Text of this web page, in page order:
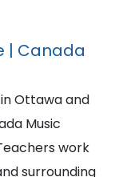
| Canada
Ottawa and
Music
work
surrounding